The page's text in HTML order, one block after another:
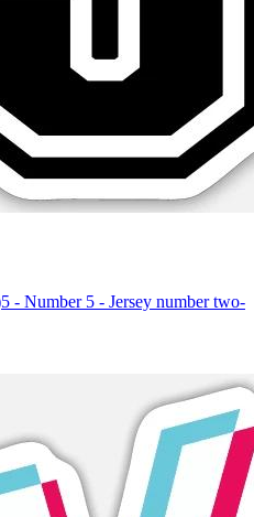
5 - Number 5 - Jersey number two-